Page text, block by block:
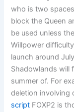
who is two
block the Queen
be used unless
Willpower
launch around
Shadowlands will
summer of. For
deletion involving
script FOXP2 is